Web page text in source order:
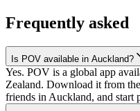
Frequently asked
Is POV available in Auckland?
Yes. POV is a global app
Zealand. Download it from
friends in Auckland, and start